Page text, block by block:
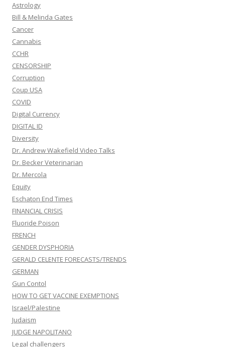
Astrology
Bill & Melinda Gates
Cancer
Cannabis
CCHR
CENSORSHIP
Corruption
Coup USA
COVID
Digital Currency
DIGITAL ID
Diversity
Dr. Andrew Wakefield Video Talks
Dr. Becker Veterinarian
Dr. Mercola
Equity
Eschaton End Times
FINANCIAL CRISIS
Fluoride Poison
FRENCH
GENDER DYSPHORIA
GERALD CELENTE FORECASTS/TRENDS
GERMAN
Gun Contol
HOW TO GET VACCINE EXEMPTIONS
Israel/Palestine
Judaism
JUDGE NAPOLITANO
Legal challengers